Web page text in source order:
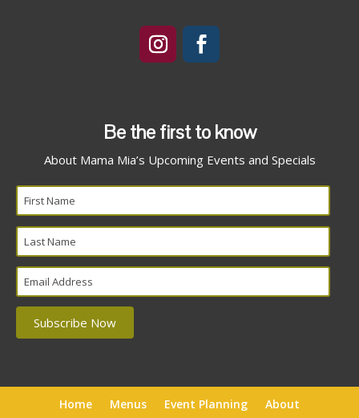
Be the first to know
About Mama Mia’s Upcoming Events and Specials
Home Menus Event Planning
About